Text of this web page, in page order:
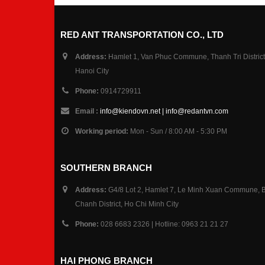
RED ANT TRANSPORTATION CO., LTD
Address: Hamlet 1, Van Phuc Commune, Thanh Tri District,
Hanoi City
Phone: 0914729911
Email : info@kiendovn.net | info@redantvn.com
Working period: Mon - Sun / 8:00 AM - 5:30 PM
SOUTHERN BRANCH
Address: G4/8 Lot 2, Hamlet 7, Le Minh Xuan Commune,
Chanh District, Ho Chi Minh City
Phone: 028 6683 2326 | Hotline: 0963 21 21 27
HAI PHONG BRANCH